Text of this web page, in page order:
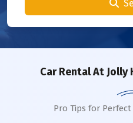
Car RentalAt Jolly
Pro Tips for Perfect